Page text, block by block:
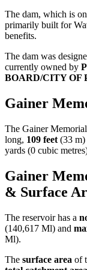
The dam, which is
primarily built for
benefits.
The dam was
currently owned by
BOARD/CITY OF
Gainer
The Gainer
long, 109 feet (33 m)
yards (0 cubic
Gainer
& Surface
The reservoir has a
(140,617 Ml) and
Ml).
The surface area of